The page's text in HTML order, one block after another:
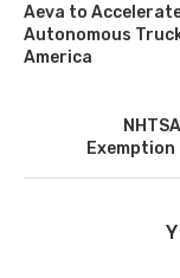
Aeva to
Autonomous
America